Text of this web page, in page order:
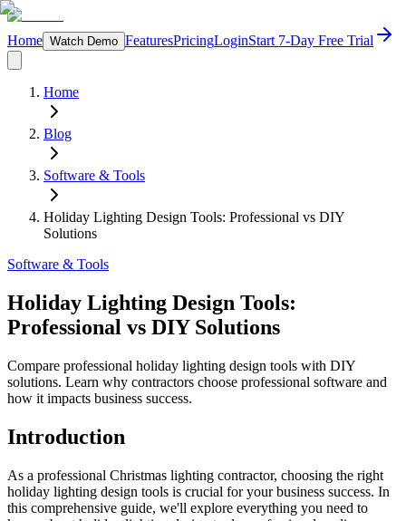
Home Watch Demo FeaturesPricingLoginStart 7-Day Free Trial
Home
Blog
Software & Tools
Holiday Lighting Design Tools: Professional vs DIY
Solutions
Software & Tools
Holiday Lighting Design Tools:
Professional vs DIY Solutions
Compare professional holiday lighting design tools with DIY
solutions. Learn why contractors choose professional software and
how it impacts business success.
Introduction
As a professional Christmas lighting contractor, choosing the right
holiday lighting design tools is crucial for your business success. In
this comprehensive guide, we'll explore everything you need to